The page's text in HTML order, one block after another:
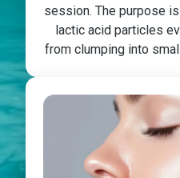
session. The purpose
lactic acid particles
from clumping into